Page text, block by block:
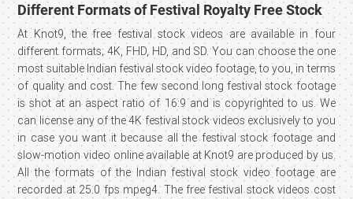
Different Formats of Festival Royalty Free Stock
At Knot9, the free festival stock videos are available in four
different formats; 4K, FHD, HD, and SD. You can choose the one
most suitable Indian festival stock video footage, to you, in terms
of quality and cost. The few second long festival stock footage
is shot at an aspect ratio of 16:9 and is copyrighted to us. We
can license any of the 4K festival stock videos exclusively to you
in case you want it because all the festival stock footage and
slow-motion video online available at Knot9 are produced by us.
All the formats of the Indian festival stock video footage are
recorded at 25.0 fps mpeg4. The free festival stock videos cost